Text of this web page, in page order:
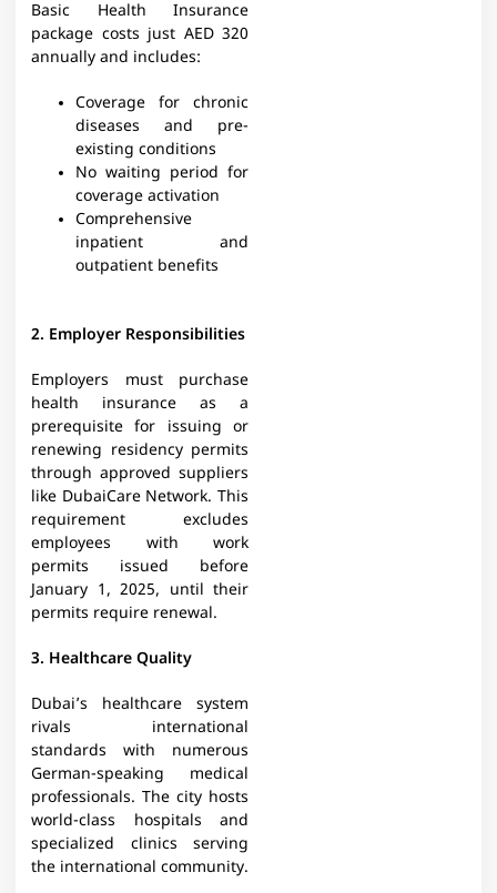
Basic Health Insurance
package costs just AED 320
annually and includes:
Coverage for chronic
diseases and pre-
existing conditions
No waiting period for
coverage activation
Comprehensive
inpatient and
outpatient benefits
2. Employer Responsibilities
Employers must purchase
health insurance as a
prerequisite for issuing or
renewing residency permits
through approved suppliers
like DubaiCare Network. This
requirement excludes
employees with work
permits issued before
January 1, 2025, until their
permits require renewal.
3. Healthcare Quality
Dubai’s healthcare system
rivals international
standards with numerous
German-speaking medical
professionals. The city hosts
world-class hospitals and
specialized clinics serving
the international community.